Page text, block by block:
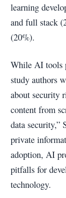
learning
and full stack
(20%).
While AI tools
study authors
about security
content from
data security,”
private
adoption, AI
pitfalls for
technology.